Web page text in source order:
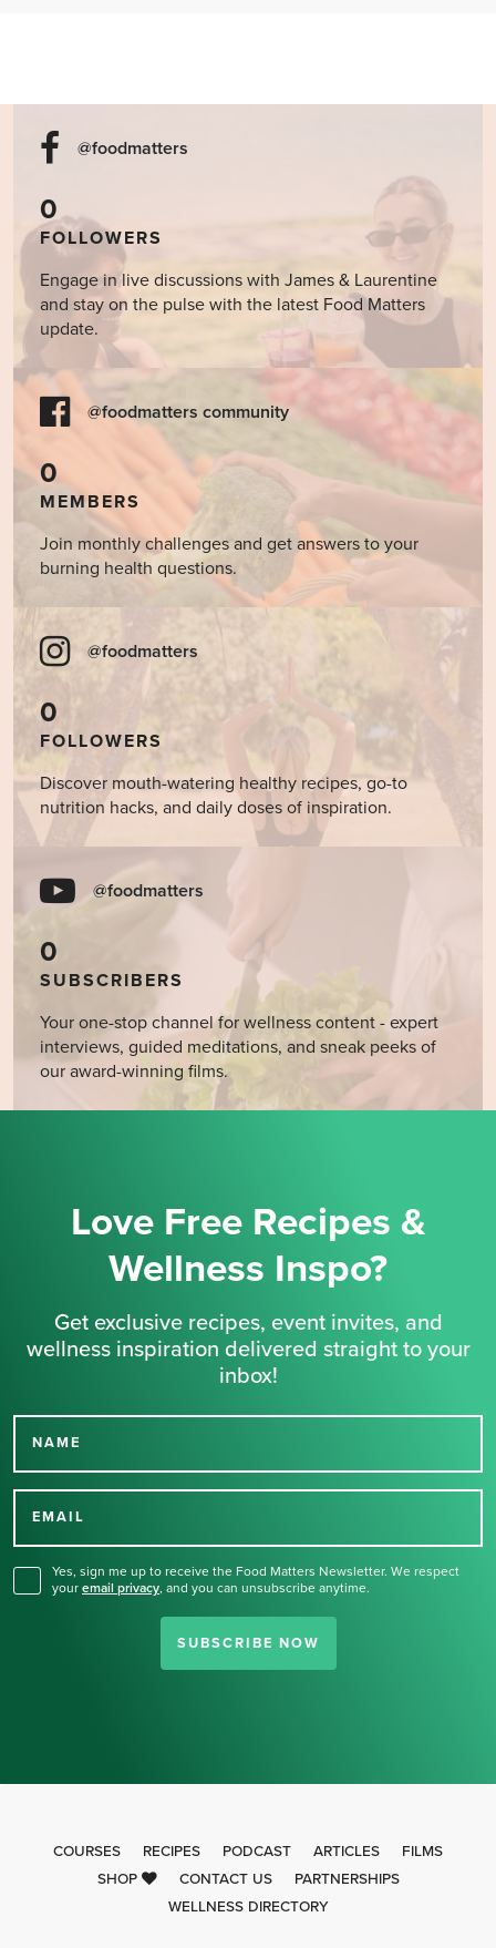
@foodmatters
0
FOLLOWERS
Engage in live discussions with James & Laurentine
and stay on the pulse with the latest Food Matters
update.
@foodmatters community
0
MEMBERS
Join monthly challenges and get answers to your
burning health questions.
@foodmatters
0
FOLLOWERS
Discover mouth-watering healthy recipes, go-to
nutrition hacks, and daily doses of inspiration.
@foodmatters
0
SUBSCRIBERS
Your one-stop channel for wellness content - expert
interviews, guided meditations, and sneak peeks of
our award-winning films.
Love Free Recipes &
Wellness Inspo?
Get exclusive recipes, event invites, and
wellness inspiration delivered straight to your
inbox!
NAME
EMAIL
Yes, sign me up to receive the Food Matters Newsletter. We respect
your email privacy, and you can unsubscribe anytime.
SUBSCRIBE NOW
Thank you for signing up
COURSES RECIPES PODCAST ARTICLES
FILMS
SHOP
CONTACT US
PARTNERSHIPS
WELLNESS DIRECTORY